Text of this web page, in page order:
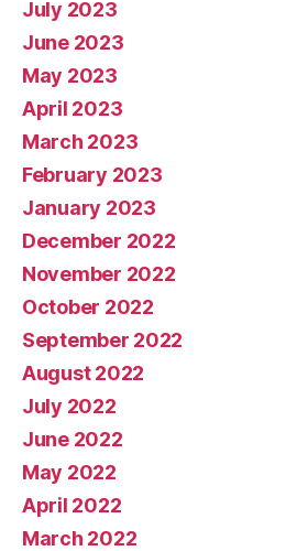
July 2023
June 2023
May 2023
April 2023
March 2023
February 2023
January 2023
December 2022
November 2022
October 2022
September 2022
August 2022
July 2022
June 2022
May 2022
April 2022
March 2022